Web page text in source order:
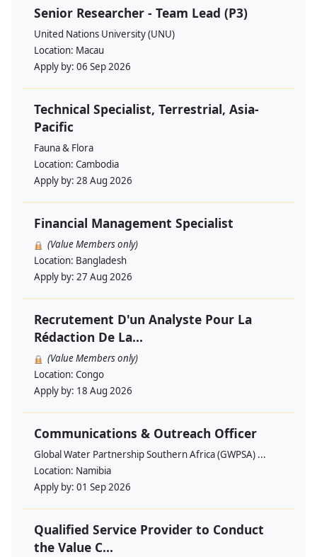
Senior Researcher - Team Lead (P3)
United Nations University (UNU)
Location: Macau
Apply by: 06 Sep 2026
Technical Specialist, Terrestrial, Asia-
Pacific
Fauna & Flora
Location: Cambodia
Apply by: 28 Aug 2026
Financial Management Specialist
(Value Members only)
Location: Bangladesh
Apply by: 27 Aug 2026
Recrutement D'un Analyste Pour La
Rédaction De La...
(Value Members only)
Location: Congo
Apply by: 18 Aug 2026
Communications & Outreach Officer
Global Water Partnership Southern Africa (GWPSA) ...
Location: Namibia
Apply by: 01 Sep 2026
Qualified Service Provider to Conduct
the Value C...